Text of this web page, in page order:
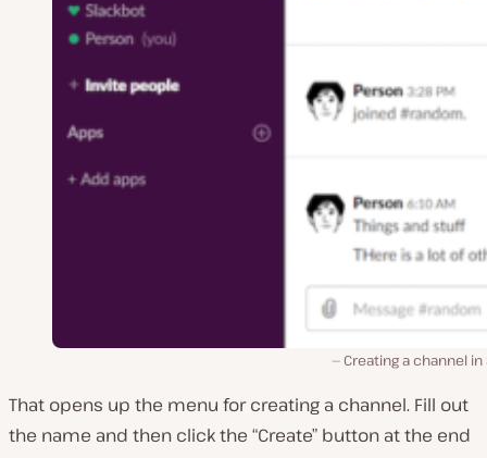
Creating a channel in
That opens up the menu for creating a channel. Fill out
the name and then click the “Create” button at the end